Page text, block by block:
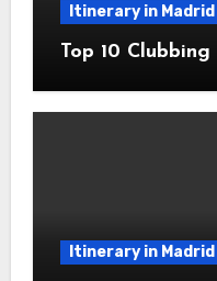
Itinerary in Madrid
Top 10
Itinerary in Madrid